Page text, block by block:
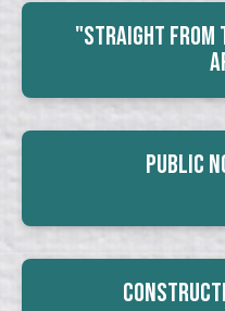
"Straight From
Public